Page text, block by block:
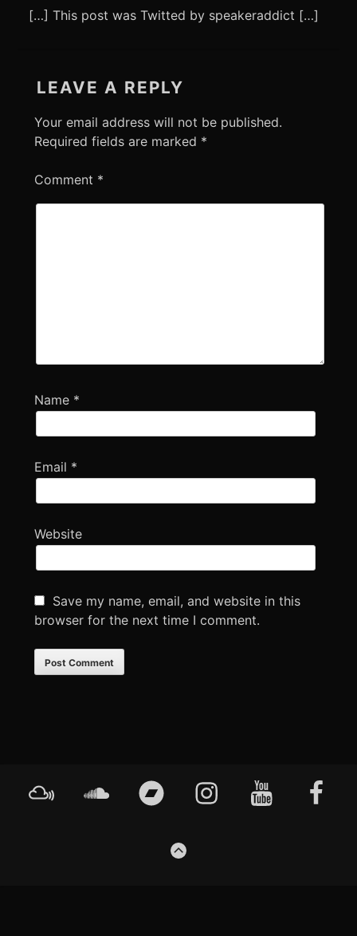
[…] This post was Twitted by speakeraddict […]
LEAVE A REPLY
Your email address will not be published.
Required fields are marked *
Comment *
Name *
Email *
Website
Save my name, email, and website in this
browser for the next time I comment.
Content
Mixcloud SoundcloudBandcampInstagramYouTube
GO